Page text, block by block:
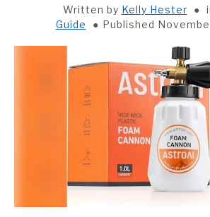
INSTALLATION & MAINTENANCE
ABOUT RACK REVEAL
Written by Kelly Hester
Guide
Published